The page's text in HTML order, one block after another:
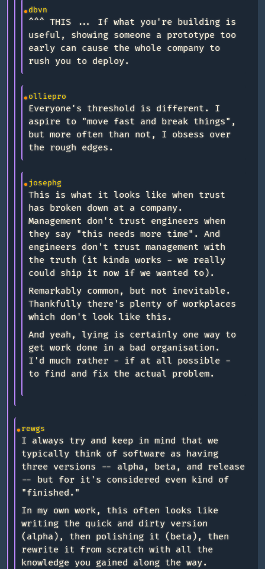
dbvn
^^^ THIS ... If what you're building is
useful, showing someone a prototype too
early can cause the whole company to
rush you to deploy.
olliepro
Everyone's threshold is different. I
aspire to "move fast and break things",
but more often than not, I obsess over
the rough edges.
josephg
This is what it looks like when trust
has broken down at a company.
Management don't trust engineers when
they say "this needs more time". And
engineers don't trust management with
the truth (it kinda works - we really
could ship it now if we wanted to).
Remarkably common, but not inevitable.
Thankfully there's plenty of workplaces
which don't look like this.
And yeah, lying is certainly one way to
get work done in a bad organisation.
I'd much rather - if at all possible -
to find and fix the actual problem.
rewgs
I always try and keep in mind that we
typically think of software as having
three versions -- alpha, beta, and release
-- but for it's considered even kind of
"finished."
In my own work, this often looks like
writing the quick and dirty version
(alpha), then polishing it (beta), then
rewrite it from scratch with all the
knowledge you gained along the way.